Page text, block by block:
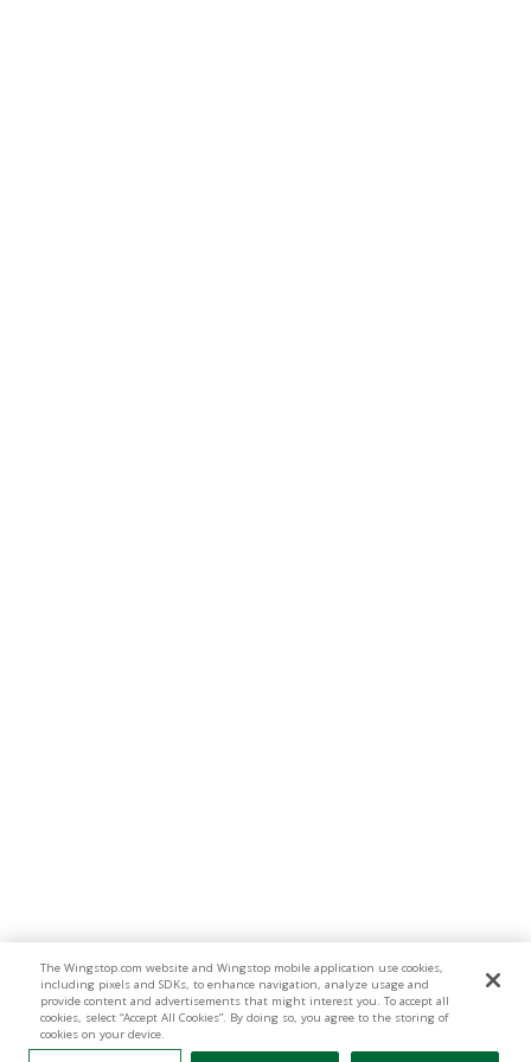
The Wingstop.com website and Wingstop mobile application use cookies,
including pixels and SDKs, to enhance navigation, analyze usage and
provide content and advertisements that might interest you. To accept all
cookies, select “Accept All Cookies”. By doing so, you agree to the storing of
cookies on your device.